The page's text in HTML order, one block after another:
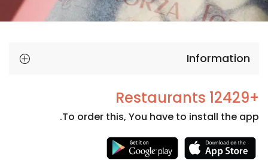
Information
+12429 Restaurants
To order this, You have to install the app.
Necessary